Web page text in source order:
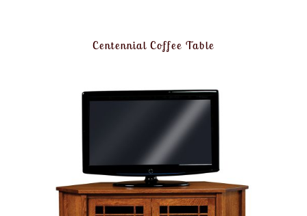
Centennial Coffee Table